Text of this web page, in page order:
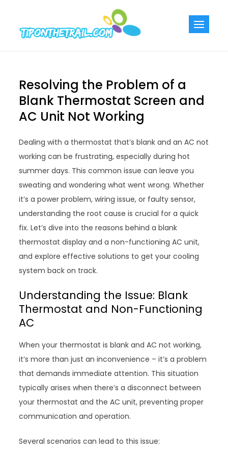
content
Resolving the Problem of a
Blank Thermostat Screen and
AC Unit Not Working
Dealing with a thermostat that’s blank and an AC not
working can be frustrating, especially during hot
summer days. This common issue can leave you
sweating and wondering what went wrong. Whether
it’s a power problem, wiring issue, or faulty sensor,
understanding the root cause is crucial for a quick
fix. Let’s dive into the reasons behind a blank
thermostat display and a non-functioning AC unit,
and explore effective solutions to get your cooling
system back on track.
Understanding the Issue: Blank
Thermostat and Non-Functioning
AC
When your thermostat is blank and AC not working,
it’s more than just an inconvenience – it’s a problem
that demands immediate attention. This situation
typically arises when there’s a disconnect between
your thermostat and the AC unit, preventing proper
communication and operation.
Several scenarios can lead to this issue: